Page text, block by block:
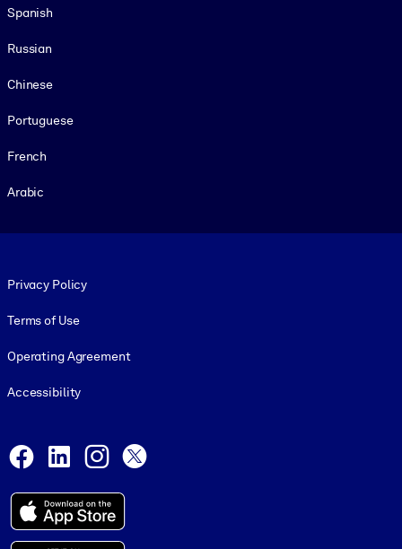
Spanish
Russian
Chinese
Portuguese
French
Arabic
Privacy Policy
Terms of Use
Operating Agreement
Accessibility
Facebook
LinkedInInstagram